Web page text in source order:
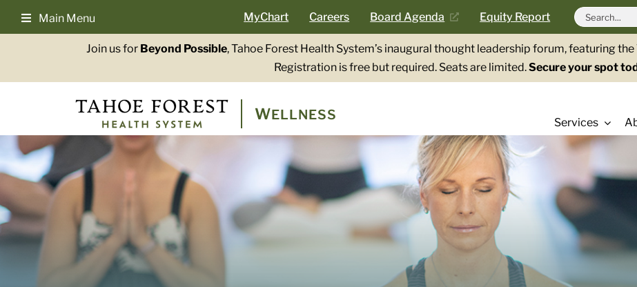
Main Menu MyChart Careers Board Agenda Equity Report
Search
for:
Join us for Beyond Possible, Tahoe Forest Health System’s inaugural thought leadership forum, featuring
Registration is free but required. Seats are limited.Secure your spot
WELLNESS Services